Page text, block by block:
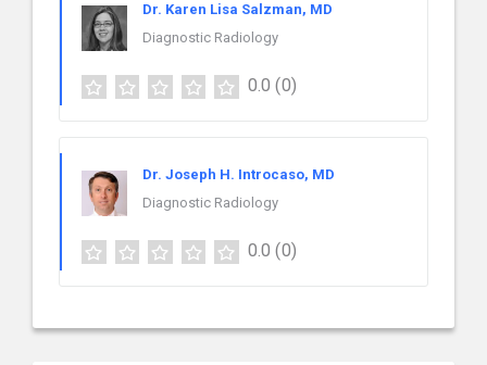
Dr. Karen Lisa Salzman, MD
Diagnostic Radiology
0.0 (0)
Dr. Joseph H. Introcaso, MD
Diagnostic Radiology
0.0 (0)